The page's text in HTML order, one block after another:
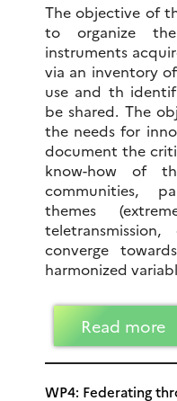
The objective of
to organize
instruments
via an inventory
use and th
be shared. The
the needs for
document the
know-how of
communities,
themes
converge
harmonized
Read more
WP4: Federating